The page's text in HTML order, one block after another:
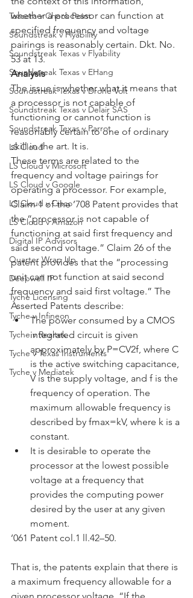
Taasera v Check Point
Soundstreak v Flyability
Soundstreak Texas v Flyability
Soundstreak Texas v EHang
Soundstreak Texas v Drone Volt
Soundstreak Texas v Delair SAS
Soundstreak Texas v Parrot
LS Cloud
LS Cloud v Microsoft
LS Cloud v Google
LS Cloud v Cisco
LS Cloud v Amazon
Digital IP Advisors
Quarter Wrap Up
Deepwell IP
Tyche Licensing
Tyche v Infineon
Tyche v Realtek
Tyche v Texas Instruments
Tyche v Mediatek
whether a processor can function at
specified frequency and voltage
pairings is reasonably certain. Dkt. No.
53 at 13.
Analysis
The issue is whether what it means that
a processor is not capable of
functioning or cannot function is
reasonably certain to one of ordinary
skill in the art. It is.
These terms are related to the
frequency and voltage pairings for
operating a processor. For example,
Claim 1 of the ’708 Patent provides that
the “processor is not capable of
functioning at said first frequency and
said second voltage.” Claim 26 of the
patent provides that the “processing
unit can not function at said second
frequency and said first voltage.” The
Asserted Patents describe:
The power consumed by a CMOS
integrated circuit is given
approximately by P=CV2f, where C
is the active switching capacitance,
V is the supply voltage, and f is the
frequency of operation. The
maximum allowable frequency is
described by fmax=kV, where k is a
constant.
It is desirable to operate the
processor at the lowest possible
voltage at a frequency that
provides the computing power
desired by the user at any given
moment.
’061 Patent col.1 ll.42–50.
That is, the patents explain that there is
a maximum frequency allowable for a